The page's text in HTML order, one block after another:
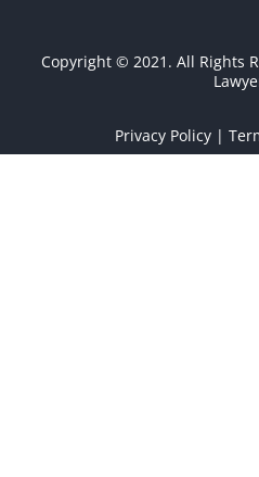
Copyright © 2021. All Rights
Privacy Policy|